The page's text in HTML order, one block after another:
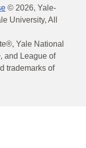
© 2026, Yale-
University, All
Yale National
and League of
trademarks of